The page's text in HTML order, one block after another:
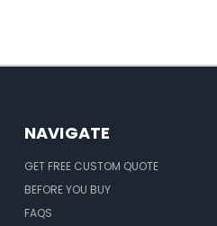
NAVIGATE
GET FREE CUSTOM QUOTE
BEFORE YOU BUY
FAQS